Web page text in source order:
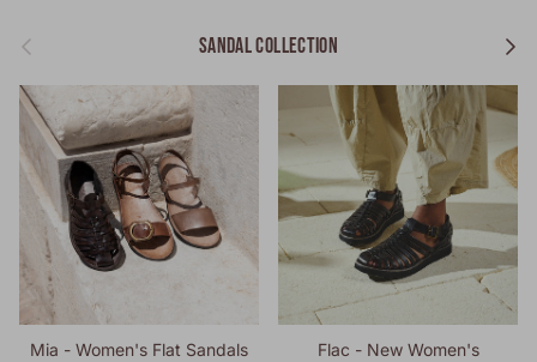
Previous SANDAL COLLECTION Next
Mia - Women's Flat Sandals
Flac - New Women's